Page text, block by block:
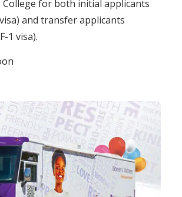
College for both initial applicants
and transfer applicants
1 visa).